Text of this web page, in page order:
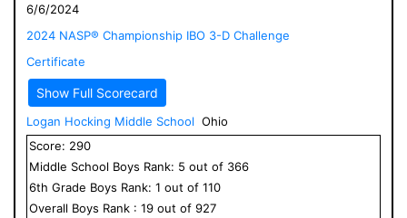
6/6/2024
2024 NASP® Championship IBO 3-D Challenge
Certificate
Show Full Scorecard
Logan Hocking Middle School Ohio
Score: 290
Middle School Boys Rank: 5 out of 366
6th Grade Boys Rank: 1 out of 110
Overall Boys Rank : 19 out of 927